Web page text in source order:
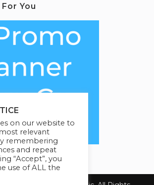
You
on our website to
relevant
remembering
and repeat
“Accept”, you
use of ALL the